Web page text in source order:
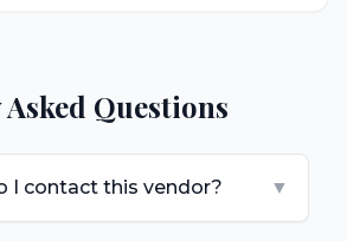
Questions
I contact this vendor? ▼